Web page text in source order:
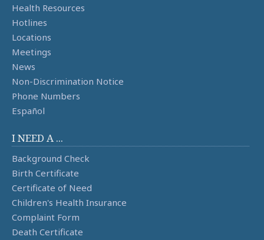
Health Resources
Hotlines
Locations
Meetings
News
Non-Discrimination Notice
Phone Numbers
Español
I NEED A ...
Background Check
Birth Certificate
Certificate of Need
Children's Health Insurance
Complaint Form
Death Certificate